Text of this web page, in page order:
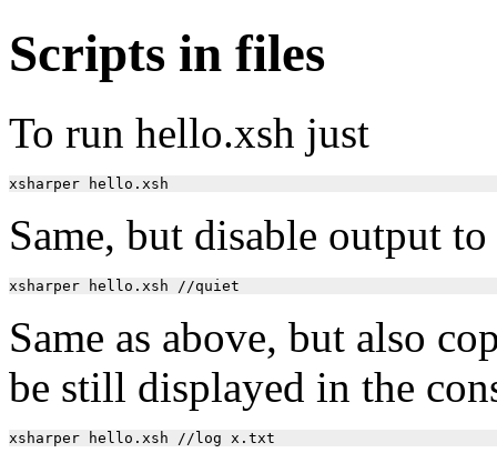
Scripts in files
To run hello.xsh just
Same, but disable output
Same as above, but also
be still displayed in the